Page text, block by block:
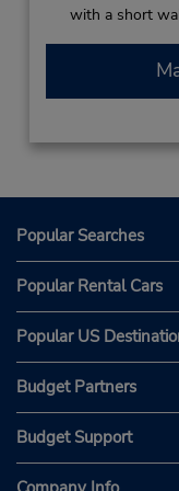
with a short
Popular Searches
Popular Rental Cars
Popular US
Budget Partners
Budget Support